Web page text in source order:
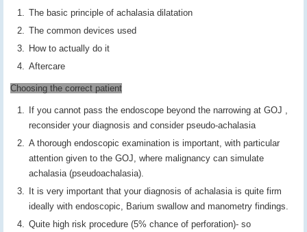
The basic principle of achalasia dilatation
The common devices used
How to actually do it
Aftercare
Choosing the correct patient
If you cannot pass the endoscope beyond the narrowing at GOJ ,
reconsider your diagnosis and consider pseudo-achalasia
A thorough endoscopic examination is important, with particular
attention given to the GOJ, where malignancy can simulate
achalasia (pseudoachalasia).
It is very important that your diagnosis of achalasia is quite firm
ideally with endoscopic, Barium swallow and manometry findings.
Quite high risk procedure (5% chance of perforation)- so